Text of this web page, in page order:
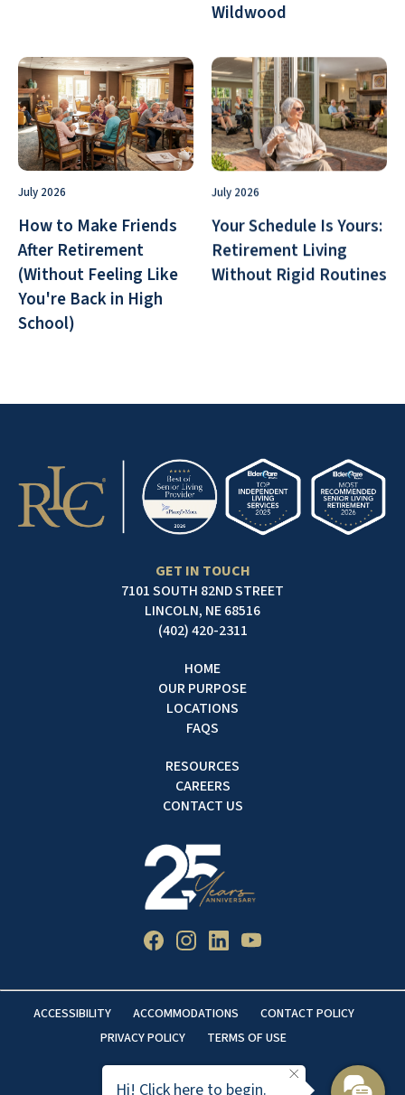
Wildwood
July 2026
How to Make Friends
After Retirement
(Without Feeling Like
You're Back in High
School)
July 2026
Your Schedule Is Yours:
Retirement Living
Without Rigid Routines
GET IN TOUCH
7101 SOUTH 82ND STREET
LINCOLN, NE 68516
(402) 420-2311
HOME
OUR PURPOSE
LOCATIONS
FAQS
RESOURCES
CAREERS
CONTACT US
ACCESSIBILITY ACCOMMODATIONS
CONTACT POLICY
PRIVACY POLICY
TERMS OF USE
Hi! Click here to begin.